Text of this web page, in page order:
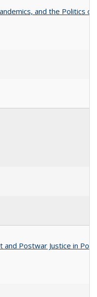
and the Politics
and Postwar Justice in